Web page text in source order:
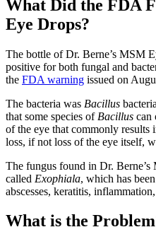
What Did the FDA
Eye Drops?
The bottle of Dr. Berne’s MSM
positive for both fungal and
the FDA warning issued on
The bacteria was Bacillus
that some species of Bacillus can
of the eye that commonly
loss, if not loss of the eye itself,
The fungus found in Dr.
called Exophiala, which has
abscesses, keratitis,
What is the